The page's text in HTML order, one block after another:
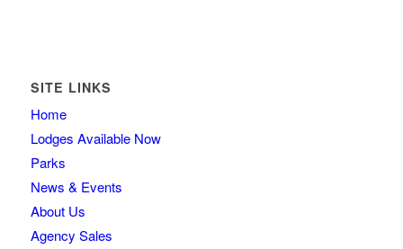
SITE LINKS
Home
Lodges Available Now
Parks
News & Events
About Us
Agency Sales